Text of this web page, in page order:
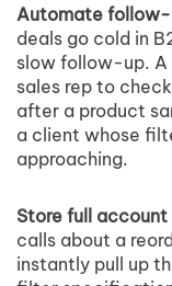
Automate follow-
deals go cold in
slow follow-up. A
sales rep to
after a product
a client whose
approaching.
Store full account
calls about a
instantly pull up